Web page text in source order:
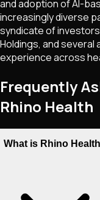
and adoption of AI-
increasingly diverse
syndicate of investors
Holdings, and
experience across
Frequently
Rhino Health
What is Rhino